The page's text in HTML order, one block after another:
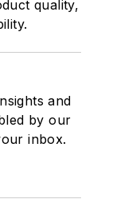
quality,
and
by our
inbox.